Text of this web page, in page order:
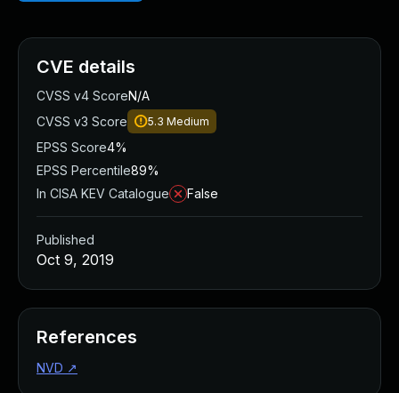
CVE details
CVSS v4 ScoreN/A
CVSS v3 Score
5.3 Medium
EPSS Score4%
EPSS Percentile89%
In CISA KEV Catalogue
False
Published
Oct 9, 2019
References
NVD ↗